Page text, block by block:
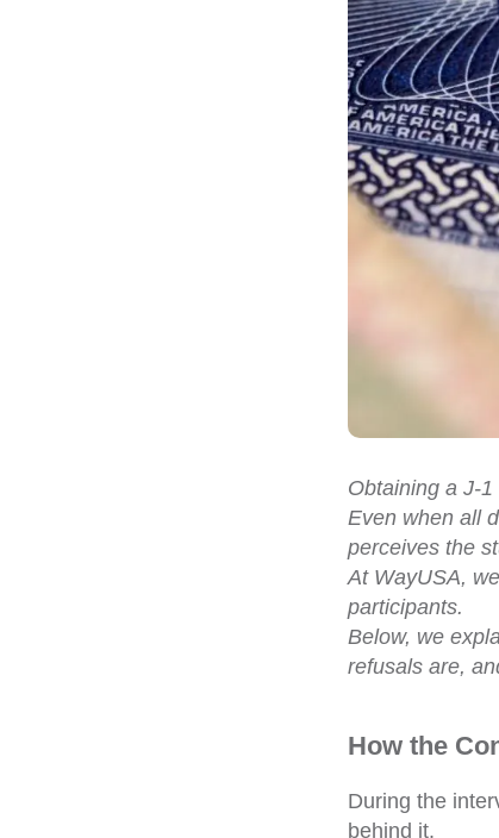
Obtaining a J-
Even when all
perceives the
At WayUSA,
participants.
Below, we
refusals are,
How the
During the
behind it.